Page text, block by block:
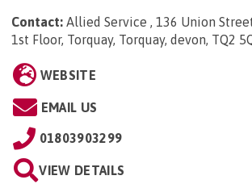
Contact: Allied Service , 136 Union
1st Floor, Torquay, Torquay, devon, TQ2
WEBSITE
EMAIL US
01803903299
VIEW DETAILS